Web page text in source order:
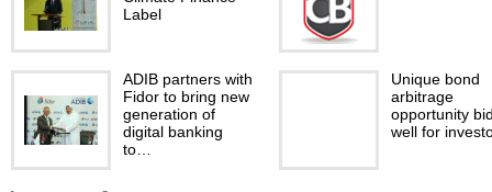
Label
ADIB partners with
Fidor to bring new
generation of
digital banking
to…
Unique bond
arbitrage
opportunity
well for